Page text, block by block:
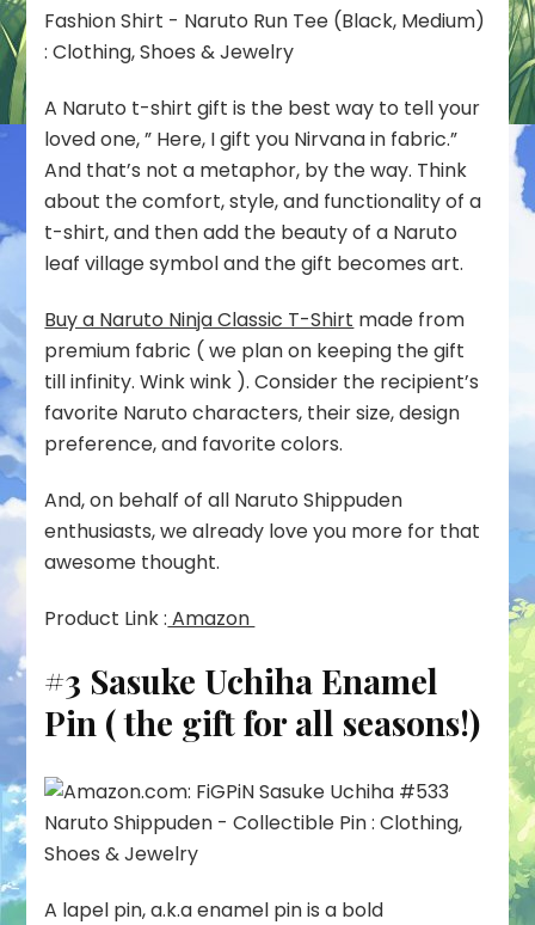
A Naruto t-shirt gift is the best way to tell your
loved one, ” Here, I gift you Nirvana in fabric.”
And that’s not a metaphor, by the way. Think
about the comfort, style, and functionality of a
t-shirt, and then add the beauty of a Naruto
leaf village symbol and the gift becomes art.
Buy a Naruto Ninja Classic T-Shirt made from
premium fabric ( we plan on keeping the gift
till infinity. Wink wink ). Consider the recipient’s
favorite Naruto characters, their size, design
preference, and favorite colors.
And, on behalf of all Naruto Shippuden
enthusiasts, we already love you more for that
awesome thought.
Product Link : Amazon
#3 Sasuke Uchiha Enamel
Pin ( the gift for all seasons!)
A lapel pin, a.k.a enamel pin is a bold